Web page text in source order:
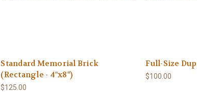
Standard Memorial Brick
(Rectangle - 4"x8")
$125.00
Full-Size
$100.00